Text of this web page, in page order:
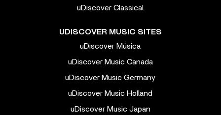
uDiscover Classical
UDISCOVER MUSIC SITES
uDiscover Música
uDiscover Music Canada
uDiscover Music Germany
uDiscover Music Holland
uDiscover Music Japan